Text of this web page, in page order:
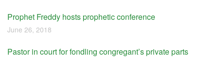
Prophet Freddy hosts prophetic conference
June 26, 2018
Pastor in court for fondling congregant’s private parts